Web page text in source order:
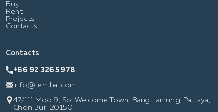
Buy
Rent
Projects
Contacts
Contacts
+66 92 326 5978
info@renthai.com
47/111 Moo 9, Soi Welcome Town, Bang Lamung, Pattaya,
Chon Buri 20150